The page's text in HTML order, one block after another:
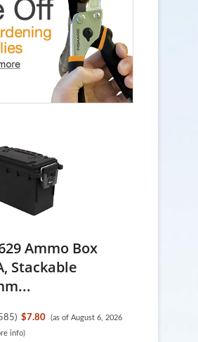
Ammo Box
Stackable
) $7.80
(as of August 6, 2026
info)